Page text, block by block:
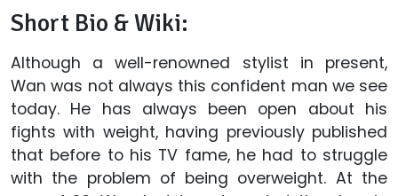
Short Bio & Wiki:
Although a well-renowned stylist in present,
Wan was not always this confident man we see
today. He has always been open about his
fights with weight, having previously published
that before to his TV fame, he had to struggle
with the problem of being overweight. At the